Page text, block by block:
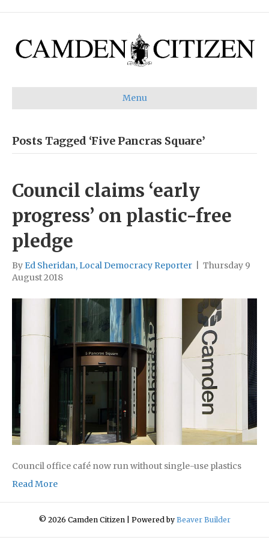
Menu
Posts Tagged ‘Five Pancras Square’
Council claims ‘early
progress’ on plastic-free
pledge
By Ed Sheridan, Local Democracy Reporter
Thursday 9
August 2018
Council office café now run without single-use plastics
Read More
© 2026 Camden Citizen Powered by Beaver Builder